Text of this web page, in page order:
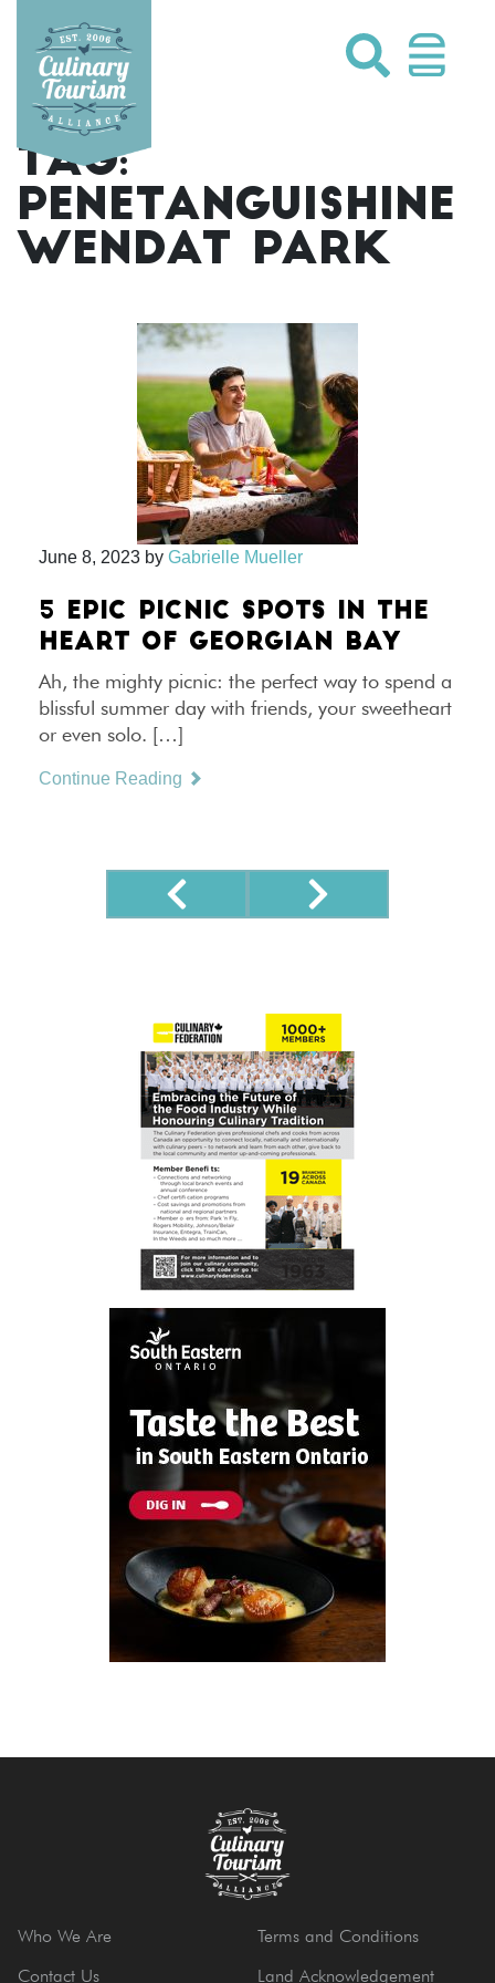
content
TAG:
PENETANGUISHINE
WENDAT PARK
June 8, 2023 by Gabrielle Mueller
5 EPIC PICNIC SPOTS IN THE
HEART OF GEORGIAN BAY
Ah, the mighty picnic: the perfect way to spend a
blissful summer day with friends, your sweetheart
or even solo. […]
Continue Reading
Who We Are
Contact Us
Terms and Conditions
Land Acknowledgement